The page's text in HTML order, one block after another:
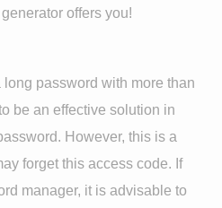
offers you!
password with more than
be an effective solution in
However, this is a
forget this access code. If
manager, it is advisable to